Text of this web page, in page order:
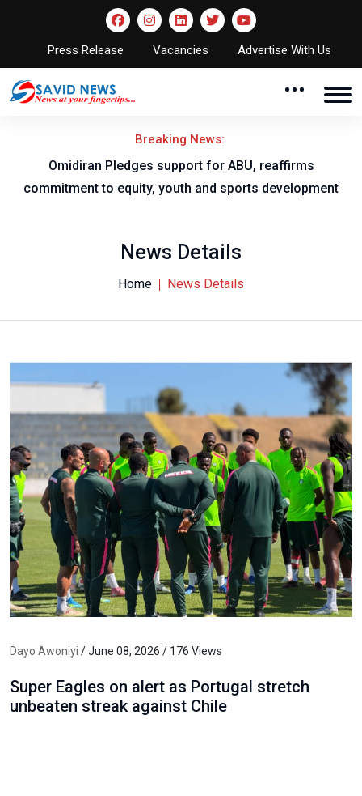
Press Release Vacancies Advertise With Us
Breaking News:
Omidiran Pledges support for ABU, reaffirms
commitment to equity, youth and sports development
News Details
Home News Details
Dayo Awoniyi / June 08, 2026 / 176 Views
Super Eagles on alert as Portugal stretch
unbeaten streak against Chile